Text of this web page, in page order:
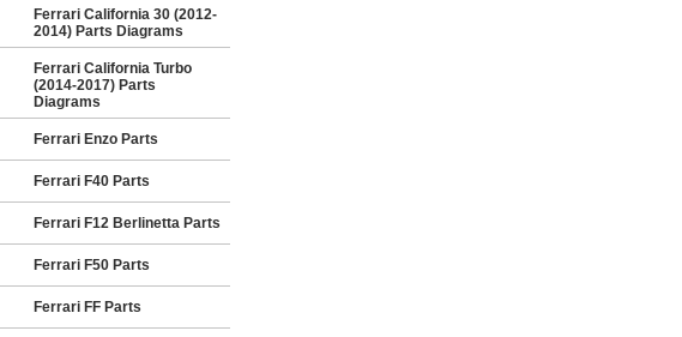
Ferrari California 30 (2012-
2014) Parts Diagrams
Ferrari California Turbo
(2014-2017) Parts
Diagrams
Ferrari Enzo Parts
Ferrari F40 Parts
Ferrari F12 Berlinetta Parts
Ferrari F50 Parts
Ferrari FF Parts